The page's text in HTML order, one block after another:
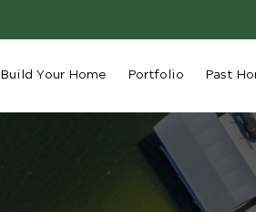
Build Your Home Portfolio Past